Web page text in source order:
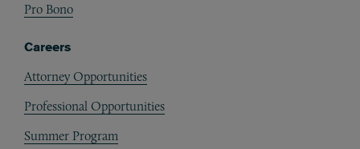
Pro Bono
Careers
Attorney Opportunities
Professional Opportunities
Summer Program